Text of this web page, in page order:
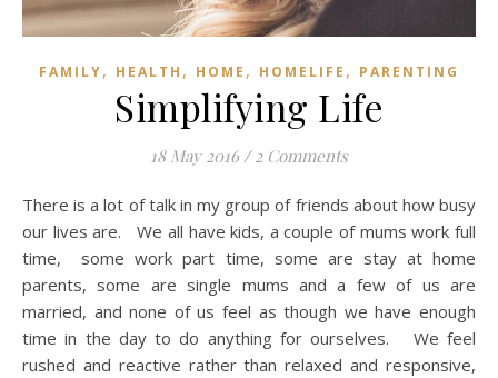
FAMILY, HEALTH , HOME , HOMELIFE , PARENTING
Simplifying Life
18 May 2016 / 2 Comments
There is a lot of talk in my group of friends about how busy
our lives are. We all have kids, a couple of mums work full
time, some work part time, some are stay at home
parents, some are single mums and a few of us are
married, and none of us feel as though we have enough
time in the day to do anything for ourselves. We feel
rushed and reactive rather than relaxed and responsive,